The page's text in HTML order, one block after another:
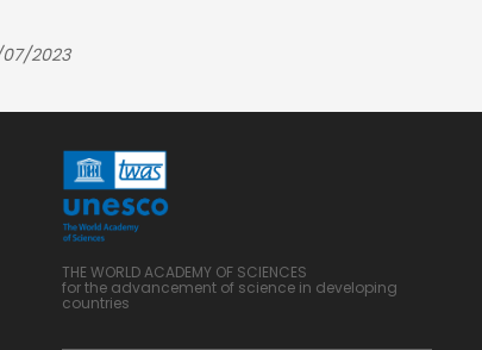
2023
THE WORLD ACADEMY OF SCIENCES
for the advancement of science in developing
countries